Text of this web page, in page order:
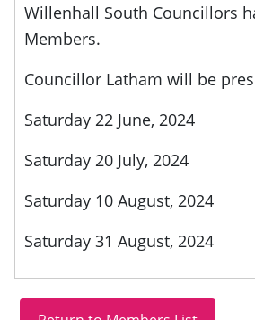
Willenhall South Councillors
Members.
Councillor Latham will be
Saturday 22 June, 2024
Saturday 20 July, 2024
Saturday 10 August, 2024
Saturday 31 August, 2024